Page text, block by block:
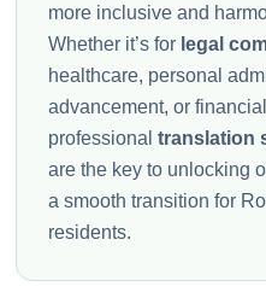
more inclusive and
Whether it’s for legal
healthcare, personal
advancement, or
professional translation
are the key to unlocking
a smooth transition for
residents.